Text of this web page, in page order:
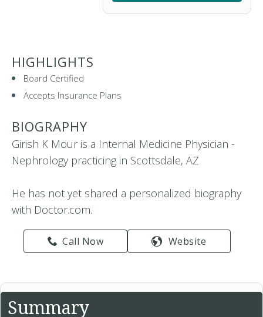
HIGHLIGHTS
Board Certified
Accepts Insurance Plans
BIOGRAPHY
Girish K Mour is a Internal Medicine Physician -
Nephrology practicing in Scottsdale, AZ
He has not yet shared a personalized biography
with Doctor.com.
Call Now Website
Summary